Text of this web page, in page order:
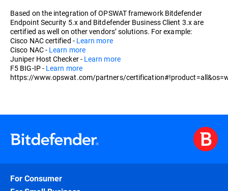
Based on the integration of OPSWAT framework Bitdefender
Endpoint Security 5.x and Bitdefender Business Client 3.x are
certified as well on other vendors’ solutions. For example:
Cisco NAC certified - Learn more
Cisco NAC - Learn more
Juniper Host Checker - Learn more
F5 BIG-IP - Learn more
https://www.opswat.com/partners/
For Consumer